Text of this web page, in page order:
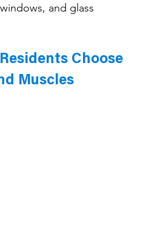
and glass
Choose
Muscles